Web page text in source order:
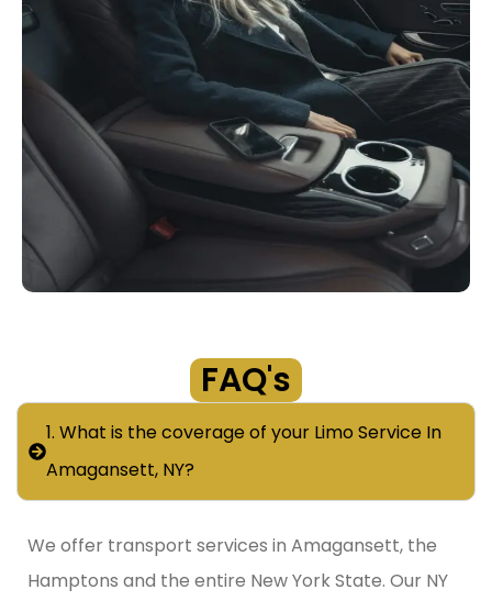
FAQ's
1. What is the coverage of your Limo Service In
Amagansett, NY?
We offer transport services in Amagansett, the
Hamptons and the entire New York State. Our NY